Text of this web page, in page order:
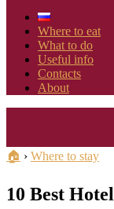
Where to eat
What to do
Useful info
Contacts
About
🏠 › Where to stay
10 Best